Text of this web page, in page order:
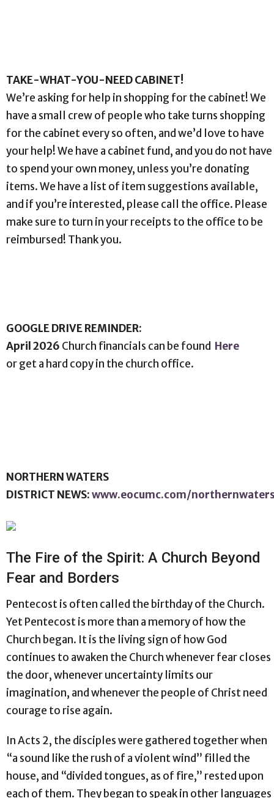
TAKE-WHAT-YOU-NEED CABINET!
We’re asking for help in shopping for the cabinet! We
have a small crew of people who take turns shopping
for the cabinet every so often, and we’d love to have
your help! We have a cabinet fund, and you do not have
to spend your own money, unless you’re donating
items. We have a list of item suggestions available,
and if you’re interested, please call the office. Please
make sure to turn in your receipts to the office to be
reimbursed! Thank you.
GOOGLE DRIVE REMINDER:
April 2026 Church financials can be found Here
or get a hard copy in the church office.
NORTHERN WATERS
DISTRICT NEWS:www.eocumc.com/
The Fire of the Spirit: A Church Beyond
Fear and Borders
Pentecost is often called the birthday of the Church.
Yet Pentecost is more than a memory of how the
Church began. It is the living sign of how God
continues to awaken the Church whenever fear closes
the door, whenever uncertainty limits our
imagination, and whenever the people of Christ need
courage to rise again.
In Acts 2, the disciples were gathered together when
“a sound like the rush of a violent wind” filled the
house, and “divided tongues, as of fire,” rested upon
each of them. They began to speak in other languages